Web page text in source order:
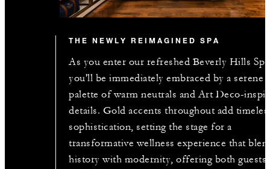
THE NEWLY REIMAGINED SPA
As you enter our refreshed Beverly Hills
you'll be immediately embraced by a serene
palette of warm neutrals and Art Deco-
details. Gold accents throughout add
sophistication, setting the stage for a
transformative wellness experience that
history with modernity, offering both guests